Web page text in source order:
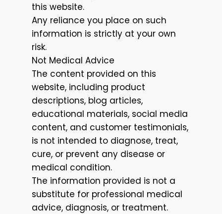
this website.
Any reliance you place on such
information is strictly at your own
risk.
Not Medical Advice
The content provided on this
website, including product
descriptions, blog articles,
educational materials, social media
content, and customer testimonials,
is not intended to diagnose, treat,
cure, or prevent any disease or
medical condition.
The information provided is not a
substitute for professional medical
advice, diagnosis, or treatment.